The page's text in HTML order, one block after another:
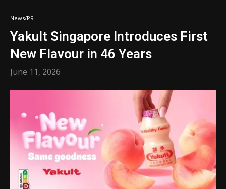
News/PR
Yakult Singapore Introduces First
New Flavour in 46 Years
June 11, 2026